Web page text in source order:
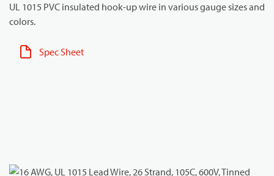
UL 1015 PVC insulated hook-up wire in various gauge sizes and
colors.
Spec Sheet